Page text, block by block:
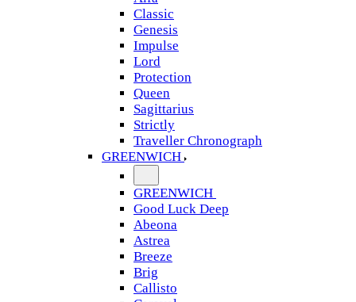
Classic
Genesis
Impulse
Lord
Protection
Queen
Sagittarius
Strictly
Traveller Chronograph
GREENWICH
GREENWICH
Good Luck Deep
Abeona
Astrea
Breeze
Brig
Callisto